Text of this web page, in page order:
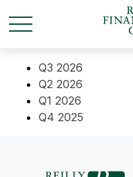
Q3 2026
Q2 2026
Q1 2026
Q4 2025